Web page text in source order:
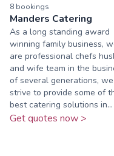
8 bookings
Manders Catering
As a long standing award
winning family business,
are professional chefs
and wife team in the
of several generations, we
strive to provide some of
best catering solutions in...
Get quotes now >